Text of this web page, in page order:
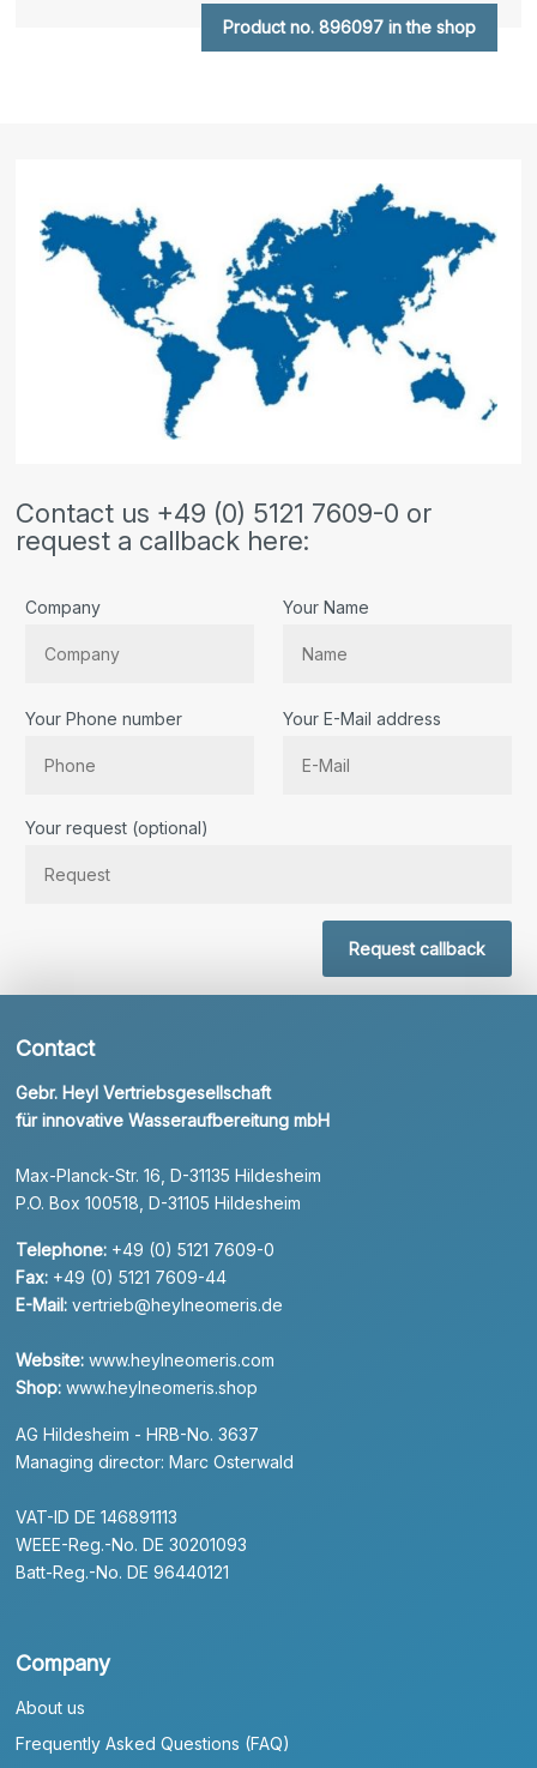
Product no. 896097 in the shop
Contact us +49 (0) 5121 7609-0 or
request a callback here:
Company Your Name
Your Phone number Your E-Mail address
Your request (optional)
Request callback
Contact
Gebr. Heyl Vertriebsgesellschaft
für innovative Wasseraufbereitung mbH
Max-Planck-Str. 16, D-31135 Hildesheim
P.O. Box 100518, D-31105 Hildesheim
Telephone: +49 (0) 5121 7609-0
Fax: +49 (0) 5121 7609-44
E-Mail: vertrieb@heylneomeris.de
Website: www.heylneomeris.com
Shop: www.heylneomeris.shop
AG Hildesheim - HRB-No. 3637
Managing director: Marc Osterwald
VAT-ID DE 146891113
WEEE-Reg.-No. DE 30201093
Batt-Reg.-No. DE 96440121
Company
About us
Frequently Asked Questions (FAQ)